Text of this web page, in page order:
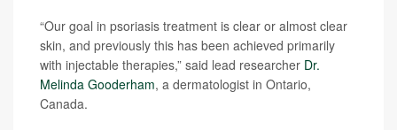
“Our goal in psoriasis treatment is clear or almost clear
skin, and previously this has been achieved primarily
with injectable therapies,” said lead researcher Dr.
Melinda Gooderham, a dermatologist in Ontario,
Canada.